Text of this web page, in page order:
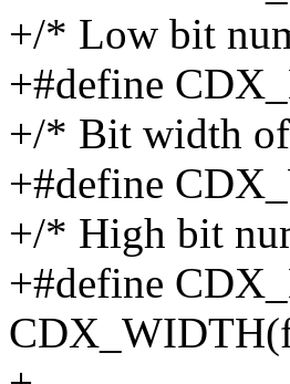
+/* Low bit
+#define
+/* Bit width
+#define
+/* High bit
+#define